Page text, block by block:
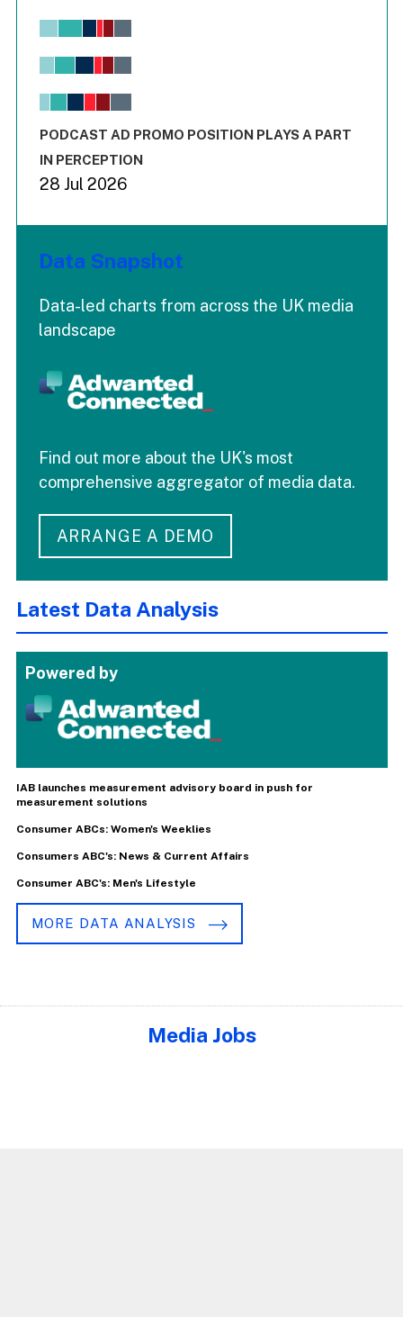
Chart
View as data table, Chart
The chart has 1 X axis displaying values. Range: -0.02 to
End of interactive chart.
PODCAST AD PROMO POSITION PLAYS A PART
IN PERCEPTION
28 Jul 2026
Data Snapshot
Data-led charts from across the UK media
landscape
Find out more about the UK's most
comprehensive aggregator of media data.
ARRANGE A DEMO
Latest Data Analysis
Powered by
IAB launches measurement advisory board in push for
measurement solutions
Consumer ABCs: Women's Weeklies
Consumers ABC's: News & Current Affairs
Consumer ABC's: Men's Lifestyle
MORE DATA ANALYSIS
Media Jobs